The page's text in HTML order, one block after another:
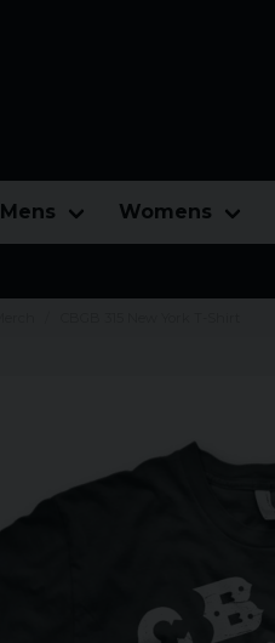
Mens Womens